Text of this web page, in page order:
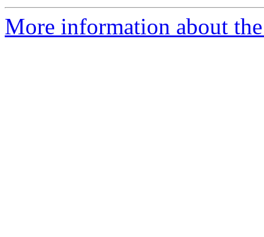
More information about